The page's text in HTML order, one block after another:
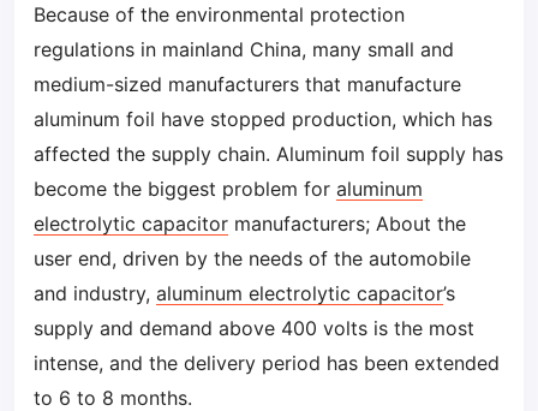
Because of the environmental protection
regulations in mainland China, many small and
medium-sized manufacturers that manufacture
aluminum foil have stopped production, which has
affected the supply chain. Aluminum foil supply has
become the biggest problem for aluminum
electrolytic capacitor manufacturers; About the
user end, driven by the needs of the automobile
and industry, aluminum electrolytic capacitor’s
supply and demand above 400 volts is the most
intense, and the delivery period has been extended
to 6 to 8 months.